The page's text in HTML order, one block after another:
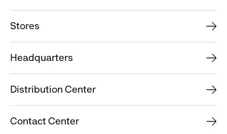
Stores
Headquarters
Distribution Center
Contact Center